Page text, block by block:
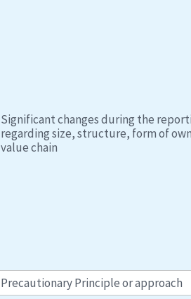
Significant changes during the
regarding size, structure, form of
value chain
Precautionary Principle or approach